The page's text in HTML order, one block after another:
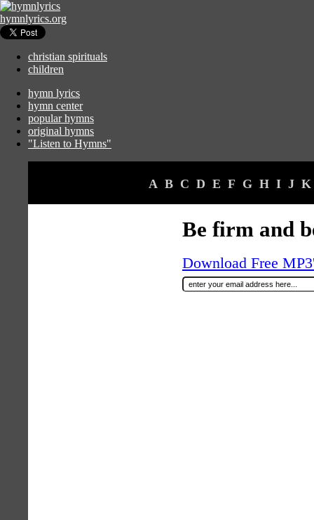
hymnlyrics.org
christian spirituals
children
hymn lyrics
hymn center
popular hymns
original hymns
"Listen to Hymns"
A B C D E F G H I J K
Be firm and
Download Free